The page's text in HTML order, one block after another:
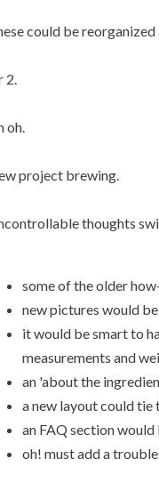
could be
2.
oh.
project brewing.
thoughts
some of the older
new pictures would
it would be smart to
measurements and
an 'about the
a new layout could
an FAQ section would
oh! must add a